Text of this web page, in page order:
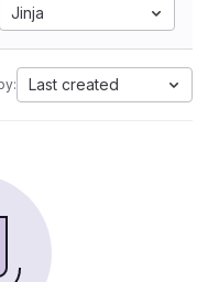
Jinja
Last created